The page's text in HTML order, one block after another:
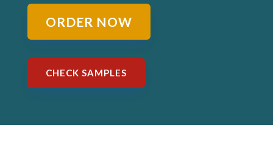
ORDER NOW
CHECK SAMPLES